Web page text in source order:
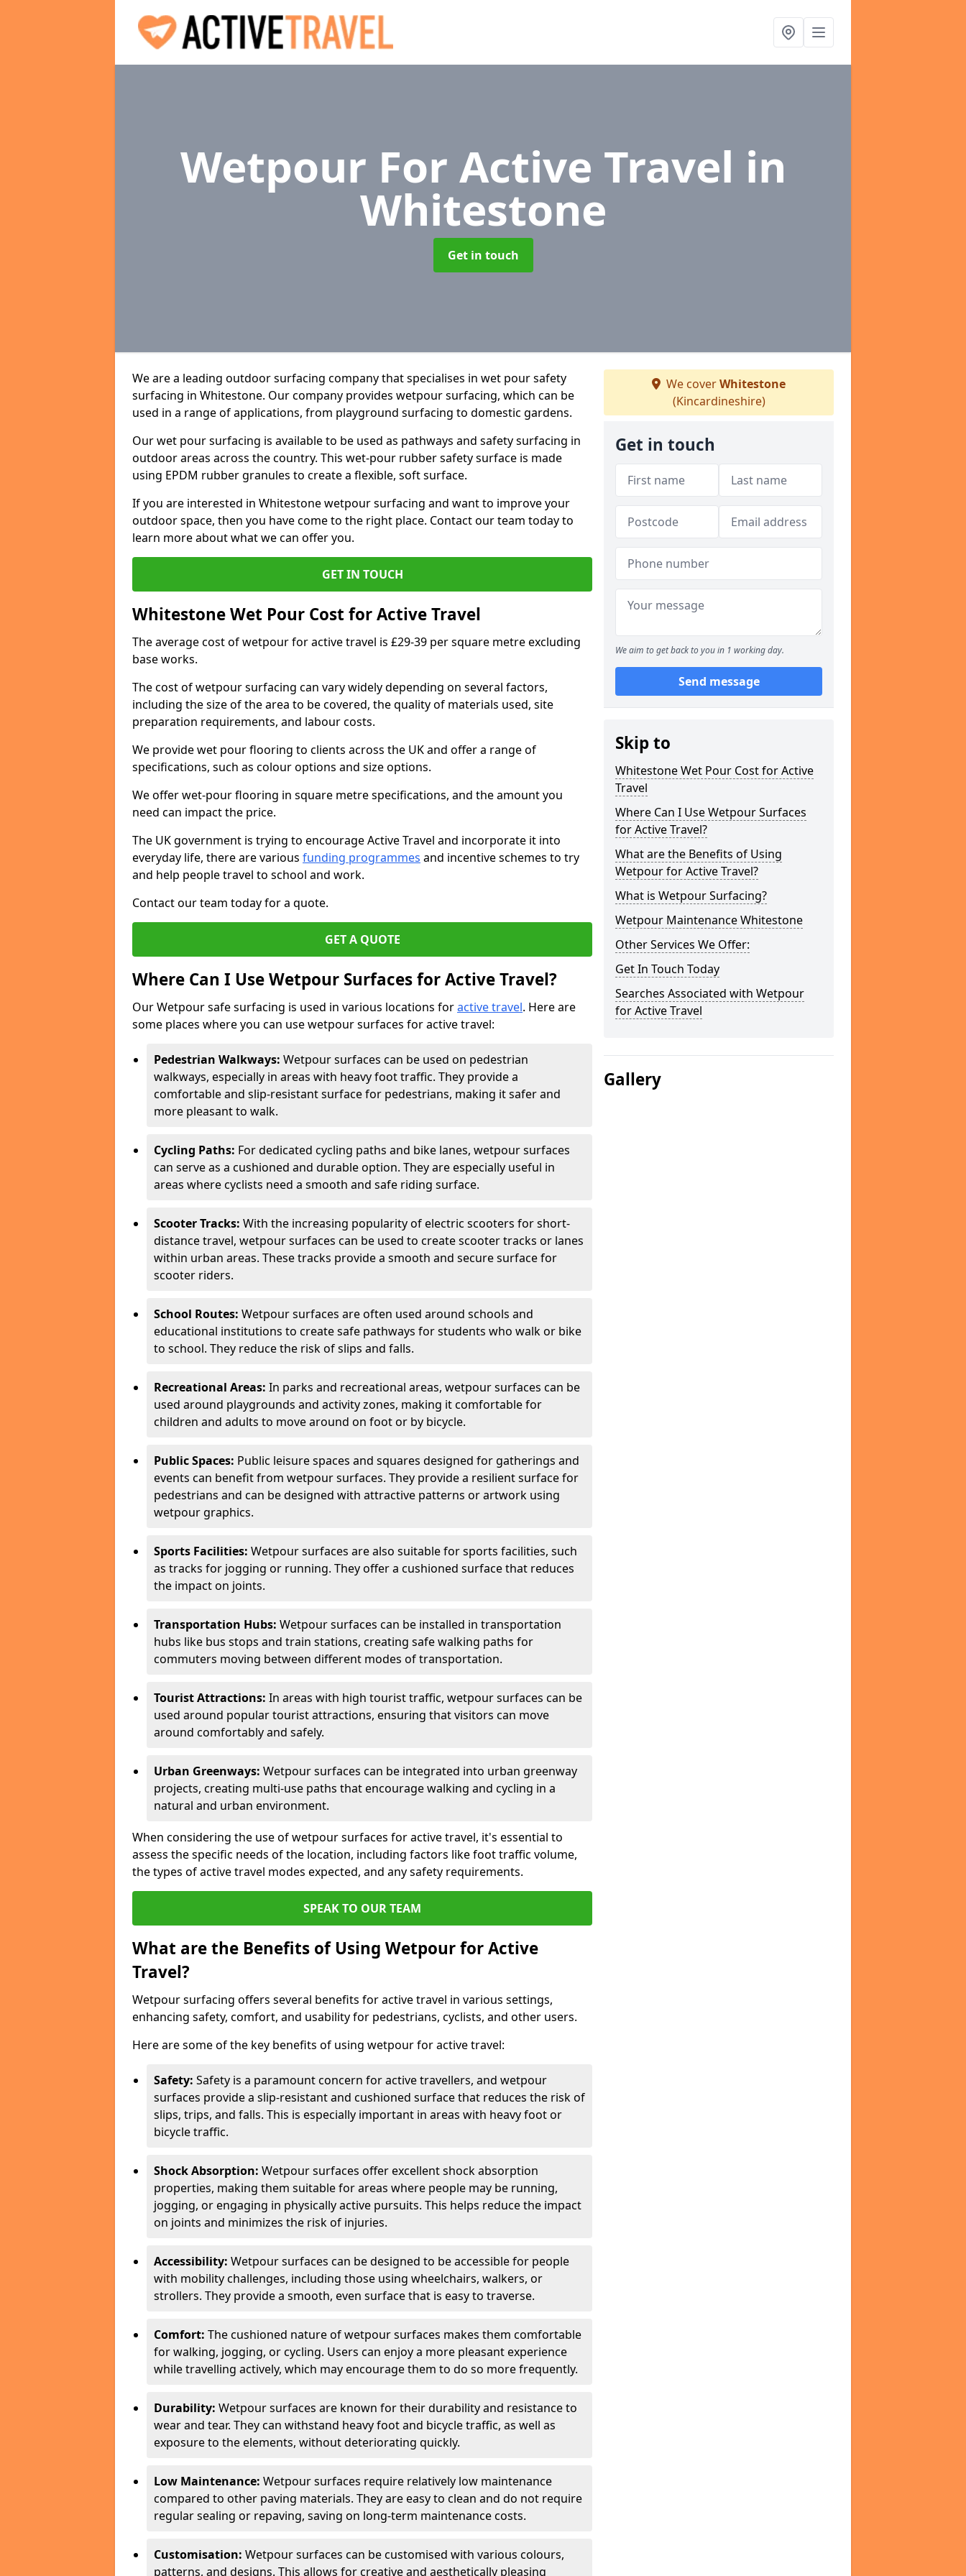
Wetpour For Active Travel in
Whitestone
Get in touch
We are a leading outdoor surfacing company that specialises in wet pour safety
surfacing in Whitestone. Our company provides wetpour surfacing, which can be
used in a range of applications, from playground surfacing to domestic gardens.
Our wet pour surfacing is available to be used as pathways and safety surfacing in
outdoor areas across the country. This wet-pour rubber safety surface is made
using EPDM rubber granules to create a flexible, soft surface.
If you are interested in Whitestone wetpour surfacing and want to improve your
outdoor space, then you have come to the right place. Contact our team today to
learn more about what we can offer you.
GET IN TOUCH
Whitestone Wet Pour Cost for Active Travel
The average cost of wetpour for active travel is £29-39 per square metre excluding
base works.
The cost of wetpour surfacing can vary widely depending on several factors,
including the size of the area to be covered, the quality of materials used, site
preparation requirements, and labour costs.
We provide wet pour flooring to clients across the UK and offer a range of
specifications, such as colour options and size options.
We offer wet-pour flooring in square metre specifications, and the amount you
need can impact the price.
The UK government is trying to encourage Active Travel and incorporate it into
everyday life, there are various funding programmes and incentive schemes to try
and help people travel to school and work.
Contact our team today for a quote.
GET A QUOTE
Where Can I Use Wetpour Surfaces for Active Travel?
Our Wetpour safe surfacing is used in various locations foractive travel. Here are
some places where you can use wetpour surfaces for active travel:
Pedestrian Walkways: Wetpour surfaces can be used on pedestrian
walkways, especially in areas with heavy foot traffic. They provide a
comfortable and slip-resistant surface for pedestrians, making it safer and
more pleasant to walk.
Cycling Paths: For dedicated cycling paths and bike lanes, wetpour surfaces
can serve as a cushioned and durable option. They are especially useful in
areas where cyclists need a smooth and safe riding surface.
Scooter Tracks: With the increasing popularity of electric scooters for short-
distance travel, wetpour surfaces can be used to create scooter tracks or lanes
within urban areas. These tracks provide a smooth and secure surface for
scooter riders.
School Routes: Wetpour surfaces are often used around schools and
educational institutions to create safe pathways for students who walk or bike
to school. They reduce the risk of slips and falls.
Recreational Areas: In parks and recreational areas, wetpour surfaces can be
used around playgrounds and activity zones, making it comfortable for
children and adults to move around on foot or by bicycle.
Public Spaces: Public leisure spaces and squares designed for gatherings and
events can benefit from wetpour surfaces. They provide a resilient surface for
pedestrians and can be designed with attractive patterns or artwork using
wetpour graphics.
Sports Facilities: Wetpour surfaces are also suitable for sports facilities, such
as tracks for jogging or running. They offer a cushioned surface that reduces
the impact on joints.
Transportation Hubs: Wetpour surfaces can be installed in transportation
hubs like bus stops and train stations, creating safe walking paths for
commuters moving between different modes of transportation.
Tourist Attractions: In areas with high tourist traffic, wetpour surfaces can be
used around popular tourist attractions, ensuring that visitors can move
around comfortably and safely.
Urban Greenways: Wetpour surfaces can be integrated into urban greenway
projects, creating multi-use paths that encourage walking and cycling in a
natural and urban environment.
When considering the use of wetpour surfaces for active travel, it's essential to
assess the specific needs of the location, including factors like foot traffic volume,
the types of active travel modes expected, and any safety requirements.
SPEAK TO OUR TEAM
What are the Benefits of Using Wetpour for Active
Travel?
Wetpour surfacing offers several benefits for active travel in various settings,
enhancing safety, comfort, and usability for pedestrians, cyclists, and other users.
Here are some of the key benefits of using wetpour for active travel:
Safety: Safety is a paramount concern for active travellers, and wetpour
surfaces provide a slip-resistant and cushioned surface that reduces the risk of
slips, trips, and falls. This is especially important in areas with heavy foot or
bicycle traffic.
Shock Absorption: Wetpour surfaces offer excellent shock absorption
properties, making them suitable for areas where people may be running,
jogging, or engaging in physically active pursuits. This helps reduce the impact
on joints and minimizes the risk of injuries.
Accessibility: Wetpour surfaces can be designed to be accessible for people
with mobility challenges, including those using wheelchairs, walkers, or
strollers. They provide a smooth, even surface that is easy to traverse.
Comfort: The cushioned nature of wetpour surfaces makes them comfortable
for walking, jogging, or cycling. Users can enjoy a more pleasant experience
while travelling actively, which may encourage them to do so more frequently.
Durability: Wetpour surfaces are known for their durability and resistance to
wear and tear. They can withstand heavy foot and bicycle traffic, as well as
exposure to the elements, without deteriorating quickly.
Low Maintenance: Wetpour surfaces require relatively low maintenance
compared to other paving materials. They are easy to clean and do not require
regular sealing or repaving, saving on long-term maintenance costs.
Customisation: Wetpour surfaces can be customised with various colours,
patterns, and designs. This allows for creative and aesthetically pleasing
We coverWhitestone
(Kincardineshire)
Get in touch
We aim to get back to you in 1 working day.
Send message
Skip to
Whitestone Wet Pour Cost for Active
Travel
Where Can I Use Wetpour Surfaces
for Active Travel?
What are the Benefits of Using
Wetpour for Active Travel?
What is Wetpour Surfacing?
Wetpour Maintenance Whitestone
Other Services We Offer:
Get In Touch Today
Searches Associated with Wetpour
for Active Travel
Gallery